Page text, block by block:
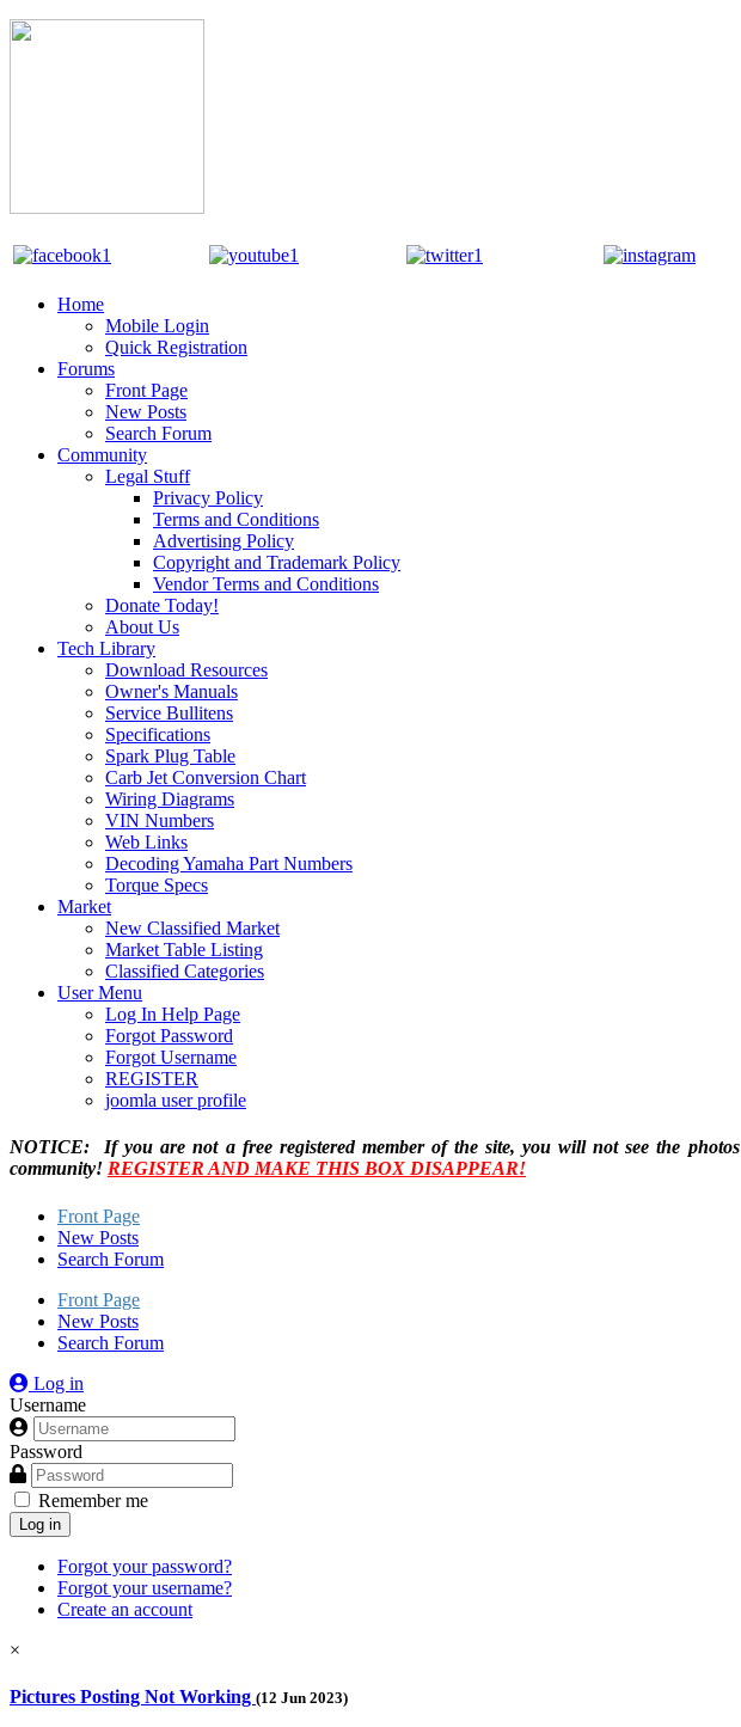
Home
Mobile Login
Quick Registration
Forums
Front Page
New Posts
Search Forum
Community
Legal Stuff
Privacy Policy
Terms and Conditions
Advertising Policy
Copyright and Trademark Policy
Vendor Terms and Conditions
Donate Today!
About Us
Tech Library
Download Resources
Owner's Manuals
Service Bullitens
Specifications
Spark Plug Table
Carb Jet Conversion Chart
Wiring Diagrams
VIN Numbers
Web Links
Decoding Yamaha Part Numbers
Torque Specs
Market
New Classified Market
Market Table Listing
Classified Categories
User Menu
Log In Help Page
Forgot Password
Forgot Username
REGISTER
joomla user profile
NOTICE: If you are not a free registered member of the site, you will not see the
community! REGISTER AND MAKE THIS BOX DISAPPEAR!
Front Page
New Posts
Search Forum
Front Page
New Posts
Search Forum
Log in
Username
Password
Remember me
Log in
Forgot your password?
Forgot your username?
Create an account
×
Pictures Posting Not Working (12 Jun 2023)